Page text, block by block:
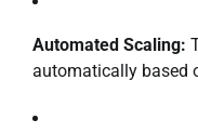
Automated Scaling:
automatically based